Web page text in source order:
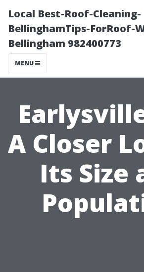
Local Best-Roof-Cleaning-
BellinghamTips-ForRoof-
Bellingham 982400773
MENU
A Closer
Its Size